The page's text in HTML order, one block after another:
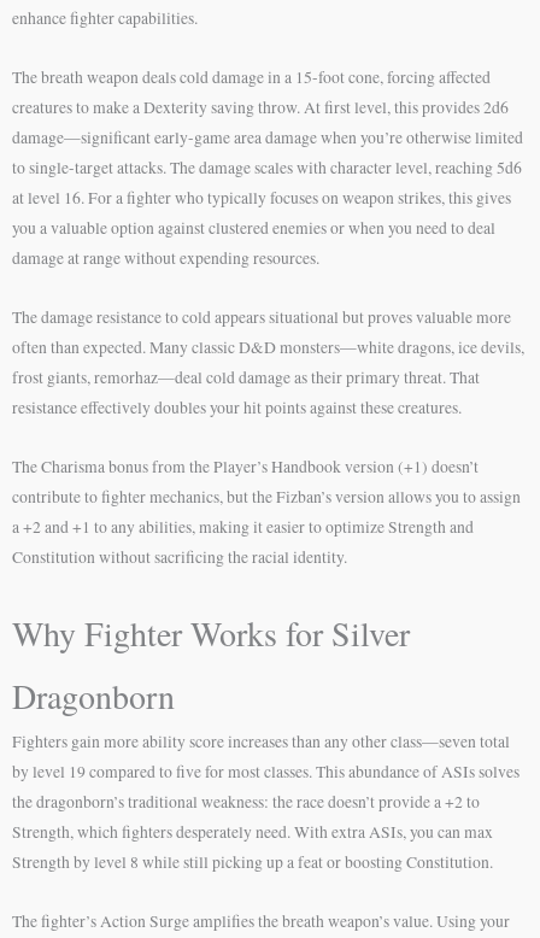
enhance fighter capabilities.
The breath weapon deals cold damage in a 15-foot cone, forcing affected
creatures to make a Dexterity saving throw. At first level, this provides 2d6
damage—significant early-game area damage when you’re otherwise limited
to single-target attacks. The damage scales with character level, reaching 5d6
at level 16. For a fighter who typically focuses on weapon strikes, this gives
you a valuable option against clustered enemies or when you need to deal
damage at range without expending resources.
The damage resistance to cold appears situational but proves valuable more
often than expected. Many classic D&D monsters—white dragons, ice devils,
frost giants, remorhaz—deal cold damage as their primary threat. That
resistance effectively doubles your hit points against these creatures.
The Charisma bonus from the Player’s Handbook version (+1) doesn’t
contribute to fighter mechanics, but the Fizban’s version allows you to assign
a +2 and +1 to any abilities, making it easier to optimize Strength and
Constitution without sacrificing the racial identity.
Why Fighter Works for Silver
Dragonborn
Fighters gain more ability score increases than any other class—seven total
by level 19 compared to five for most classes. This abundance of ASIs solves
the dragonborn’s traditional weakness: the race doesn’t provide a +2 to
Strength, which fighters desperately need. With extra ASIs, you can max
Strength by level 8 while still picking up a feat or boosting Constitution.
The fighter’s Action Surge amplifies the breath weapon’s value. Using your